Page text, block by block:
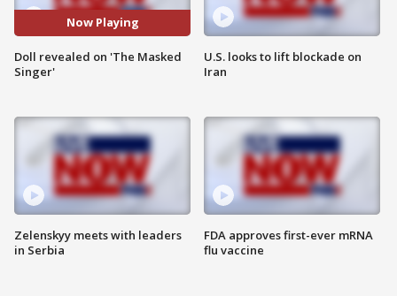
Now Playing
Doll revealed on 'The Masked
Singer'
Zelenskyy meets with leaders
in Serbia
U.S. looks to lift blockade on
Iran
FDA approves first-ever mRNA
flu vaccine